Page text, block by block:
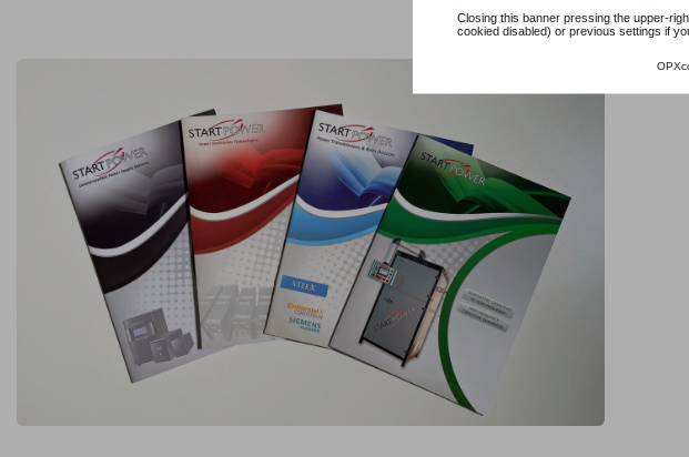
Closing this banner pressing the upper-
cookied disabled) or previous settings if